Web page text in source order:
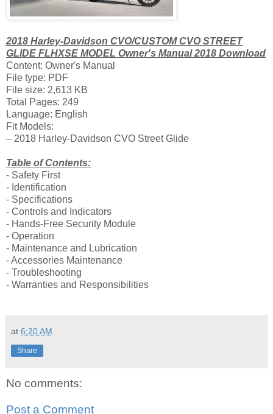
2018 Harley-Davidson CVO/CUSTOM CVO STREET
GLIDE FLHXSE MODEL Owner's Manual 2018 Download
Content: Owner's Manual
File type: PDF
File size: 2,613 KB
Total Pages: 249
Language: English
Fit Models:
– 2018 Harley-Davidson CVO Street Glide
Table of Contents:
- Safety First
- Identification
- Specifications
- Controls and Indicators
- Hands-Free Security Module
- Operation
- Maintenance and Lubrication
- Accessories Maintenance
- Troubleshooting
- Warranties and Responsibilities
at 6:20 AM
Share
No comments:
Post a Comment